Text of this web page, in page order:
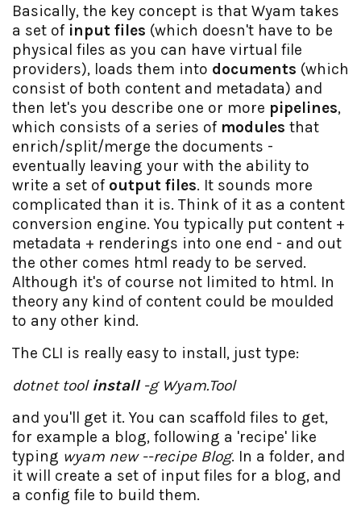
Basically, the key concept is that Wyam takes
a set of input files (which doesn't have to be
physical files as you can have virtual file
providers), loads them into documents (which
consist of both content and metadata) and
then let's you describe one or more pipelines,
which consists of a series of modules that
enrich/split/merge the documents -
eventually leaving your with the ability to
write a set of output files. It sounds more
complicated than it is. Think of it as a content
conversion engine. You typically put content +
metadata + renderings into one end - and out
the other comes html ready to be served.
Although it's of course not limited to html. In
theory any kind of content could be moulded
to any other kind.
The CLI is really easy to install, just type:
dotnet tool install-g Wyam.Tool
and you'll get it. You can scaffold files to get,
for example a blog, following a 'recipe' like
typing wyam new --recipe Blog. In a folder, and
it will create a set of input files for a blog, and
a config file to build them.